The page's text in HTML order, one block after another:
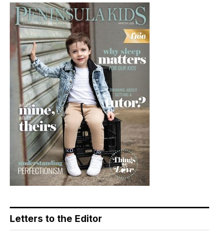
Letters to the Editor